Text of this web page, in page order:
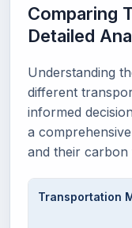
Comparing
Detailed
Understanding
different
informed
a
and their
Transportation